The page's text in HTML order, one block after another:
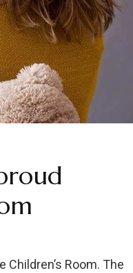
Room. The